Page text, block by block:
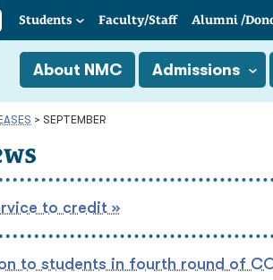
Students Faculty/Staff Alumni /
About NMC Admissions
> SEPTEMBER
to credit »
to students in fourth round of